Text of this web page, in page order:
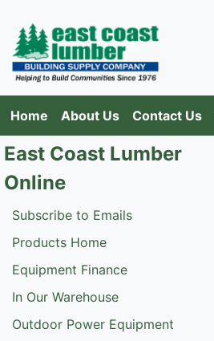
Home About Us Contact Us
East Coast Lumber
Online
Subscribe to Emails
Products Home
Equipment Finance
In Our Warehouse
Outdoor Power Equipment